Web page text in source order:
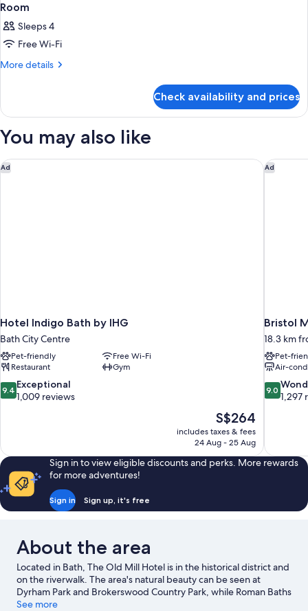
Room
Sleeps 4
Free Wi-Fi
More details
More
Check availability and prices
You may also like
Ad
Hotel Indigo Bath by IHG
Bath City Centre
Pet-friendly
Free Wi-Fi
Restaurant
Gym
9.4
out
1,009
reviews
9.4 Exceptional
1,009 reviews
The
price
is
S$264
includes taxes & fees
24 Aug - 25 Aug
Hotel Indigo Bath by IHG Ad
Bristol
18.3 km
Pet-
Air-
9.0
out
1,297
reviews
9.0
1,297
Bristol
Sign in to view eligible discounts and perks. More rewards
for more adventures!
Sign in Sign up, it's free
About the area
Located in Bath, The Old Mill Hotel is in the historical district and
on the riverwalk. The area's natural beauty can be seen at
Dyrham Park and Brokerswood Country Park, while Roman Baths
and The Holburne Museum are cultural highlights. Chapel Arts
See more